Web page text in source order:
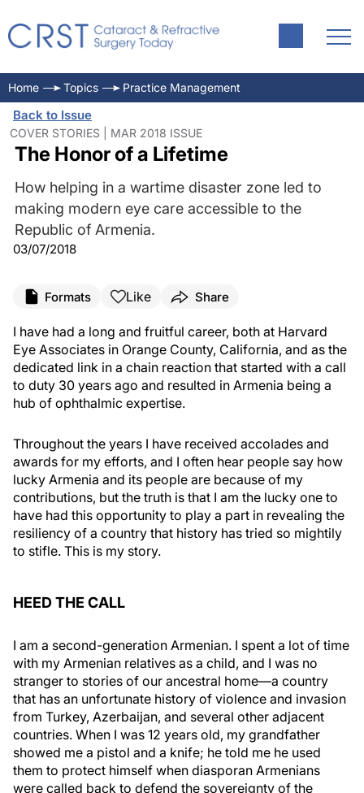
Home Topics Practice Management
Back to Issue
COVER STORIES | MAR 2018 ISSUE
The Honor of a Lifetime
How helping in a wartime disaster zone led to
making modern eye care accessible to the
Republic of Armenia.
03/07/2018
Formats Like Share
I have had a long and fruitful career, both at Harvard
Eye Associates in Orange County, California, and as the
dedicated link in a chain reaction that started with a call
to duty 30 years ago and resulted in Armenia being a
hub of ophthalmic expertise.
Throughout the years I have received accolades and
awards for my efforts, and I often hear people say how
lucky Armenia and its people are because of my
contributions, but the truth is that I am the lucky one to
have had this opportunity to play a part in revealing the
resiliency of a country that history has tried so mightily
to stifle. This is my story.
HEED THE CALL
I am a second-generation Armenian. I spent a lot of time
with my Armenian relatives as a child, and I was no
stranger to stories of our ancestral home—a country
that has an unfortunate history of violence and invasion
from Turkey, Azerbaijan, and several other adjacent
countries. When I was 12 years old, my grandfather
showed me a pistol and a knife; he told me he used
them to protect himself when diasporan Armenians
were called back to defend the sovereignty of the